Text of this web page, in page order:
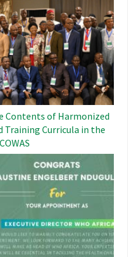
Contents of Harmonized
Training Curricula in the